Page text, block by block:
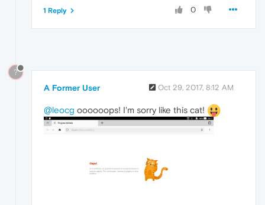
0
1 Reply
?
A Former User Oct 29, 2017, 8:12 AM
@leocg oooooops! I'm sorry like this cat!